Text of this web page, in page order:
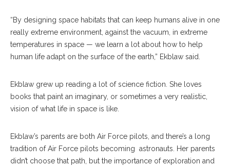
“By designing space habitats that can keep humans alive in one
really extreme environment, against the vacuum, in extreme
temperatures in space — we learn a lot about how to help
human life adapt on the surface of the earth,” Ekblaw said.
Ekblaw grew up reading a lot of science fiction. She loves
books that paint an imaginary, or sometimes a very realistic,
vision of what life in space is like.
Ekblaw’s parents are both Air Force pilots, and there’s a long
tradition of Air Force pilots becoming astronauts. Her parents
didn’t choose that path, but the importance of exploration and